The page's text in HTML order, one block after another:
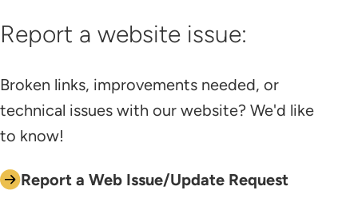
Report a website issue:
Broken links, improvements needed, or
technical issues with our website? We'd like
to know!
Report a Web Issue/Update Request